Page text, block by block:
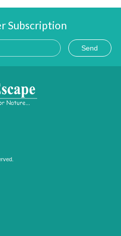
Subscription
Send